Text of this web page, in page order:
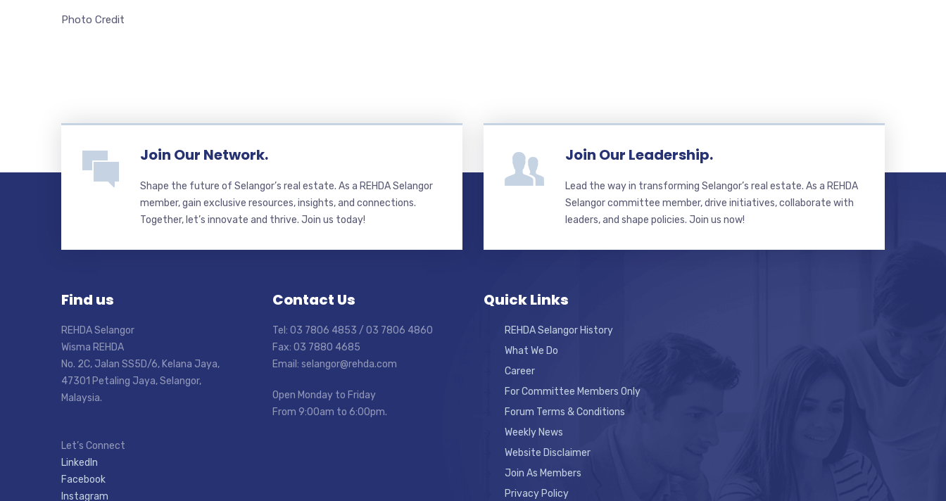
Photo Credit
Join Our Network.
Shape the future of Selangor’s real estate. As a REHDA Selangor
member, gain exclusive resources, insights, and connections.
Together, let’s innovate and thrive. Join us today!
Join Our Leadership.
Lead the way in transforming Selangor’s real estate. As a REHDA
Selangor committee member, drive initiatives, collaborate with
leaders, and shape policies. Join us now!
Find us
REHDA Selangor
Wisma REHDA
No. 2C, Jalan SS5D/6, Kelana Jaya,
47301 Petaling Jaya, Selangor,
Malaysia.
Let’s Connect
LinkedIn
Facebook
Instagram
Contact Us
Tel: 03 7806 4853 / 03 7806 4860
Fax: 03 7880 4685
Email: selangor@rehda.com
Open Monday to Friday
From 9:00am to 6:00pm.
Quick Links
REHDA Selangor History
What We Do
Career
For Committee Members Only
Forum Terms & Conditions
Weekly News
Website Disclaimer
Join As Members
Privacy Policy